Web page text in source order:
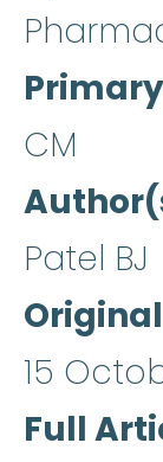
CM
Patel BJ
15
Full